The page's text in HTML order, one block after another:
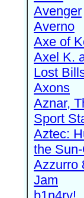
Avenger
Averno
Axe of
Axel K.
Lost
Axons
Aznar,
Sport
Aztec:
the
Azzurro
Jam